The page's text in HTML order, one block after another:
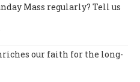
Mass regularly? Tell us
our faith for the long-